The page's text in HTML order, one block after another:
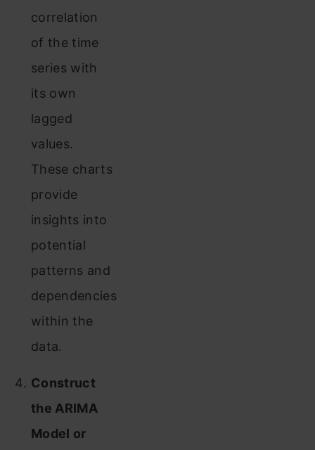
correlation
of the time
series with
its own
lagged
values.
These charts
provide
insights into
potential
patterns and
dependencies
within the
data.
Construct
the ARIMA
Model or